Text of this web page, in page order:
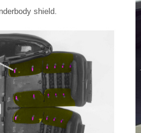
shield.